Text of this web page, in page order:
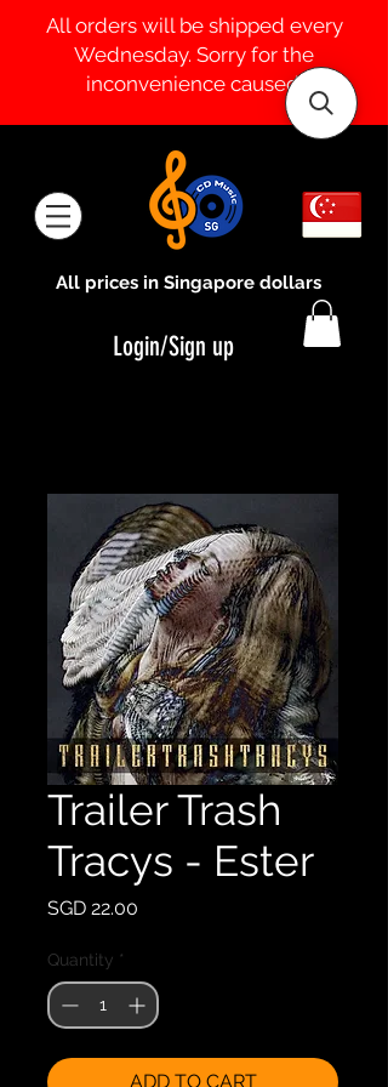
All orders will be shipped every
Wednesday. Sorry for the
inconvenience caused.
All prices in Singapore dollars
Login/Sign up
Trailer Trash
Tracys - Ester
SGD 22.00
Quantity *
ADD TO CART